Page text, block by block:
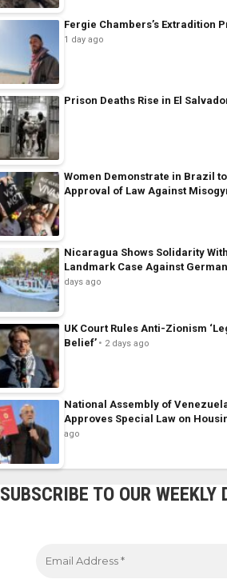
Fergie Chambers’s Extradition
1 day ago
Prison Deaths Rise in El
Women Demonstrate in Brazil
Approval of Law Against
Nicaragua Shows Solidarity
Landmark Case Against
days ago
UK Court Rules Anti-Zionism
Belief’
2 days ago
National Assembly of
Approves Special Law on
ago
SUBSCRIBE TO OUR WEEKLY